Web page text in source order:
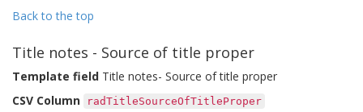
Back to the top
Title notes - Source of title proper
Template field Title notes- Source of title proper
CSV Column
radTitleSourceOfTitleProper